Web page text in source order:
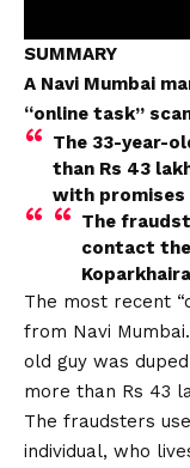
SUMMARY
A Navi Mumbai
“online task”
The 33-year-
than Rs 43
with
The
contact
The most recent
from Navi
old guy was
more than Rs 43
The fraudsters
individual, who